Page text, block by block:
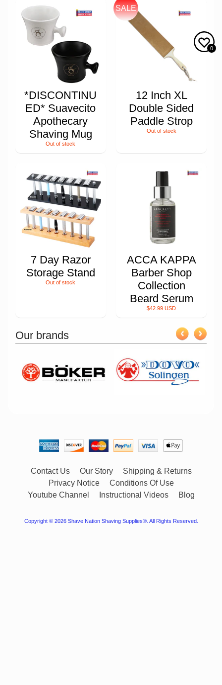
*DISCONTINU
ED* Suavecito
Apothecary
Shaving Mug
Out of stock
12 Inch XL
Double Sided
Paddle Strop
Out of stock
SALE
7 Day Razor
Storage Stand
Out of stock
ACCA KAPPA
Barber Shop
Collection
Beard Serum
$42.99 USD
Our brands
Contact Us Our Story
Shipping & Returns
Privacy Notice
Conditions Of Use
Youtube Channel
Instructional Videos Blog
Copyright © 2026 Shave Nation Shaving Supplies®. All Rights Reserved.
0